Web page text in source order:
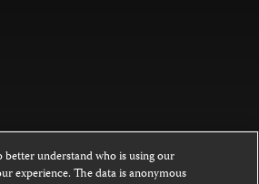
on this website is licensed under a
better understand who is using our
experience. The data is anonymous